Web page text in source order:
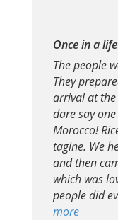
Once in a
The people
They
arrival at the
dare say
Morocco!
tagine. We
and then
which was
people did
more